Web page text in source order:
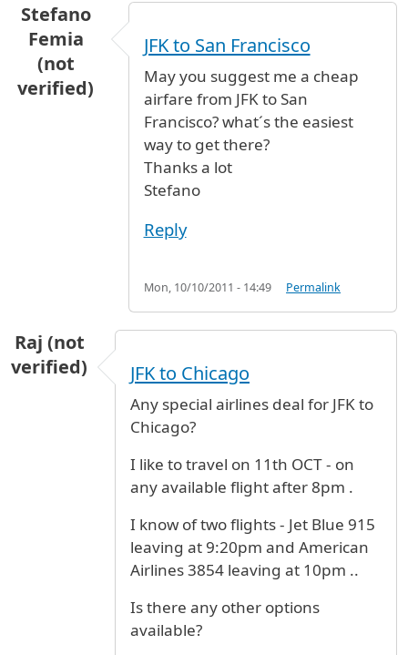
Stefano
Femia
(not
verified)
JFK to San Francisco
May you suggest me a cheap
airfare from JFK to San
Francisco? what´s the easiest
way to get there?
Thanks a lot
Stefano
Reply
Mon, 10/10/2011 - 14:49 Permalink
Raj (not
verified)
JFK to Chicago
Any special airlines deal for JFK to
Chicago?
I like to travel on 11th OCT - on
any available flight after 8pm .
I know of two flights - Jet Blue 915
leaving at 9:20pm and American
Airlines 3854 leaving at 10pm ..
Is there any other options
available?